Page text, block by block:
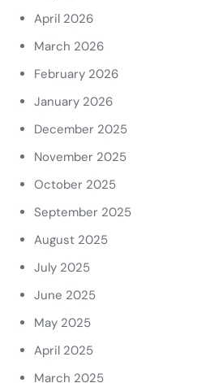
April 2026
March 2026
February 2026
January 2026
December 2025
November 2025
October 2025
September 2025
August 2025
July 2025
June 2025
May 2025
April 2025
March 2025